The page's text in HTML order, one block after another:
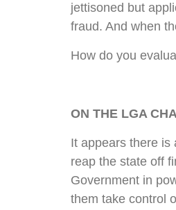
jettisoned but
fraud. And when
How do you
ON THE LGA
It appears there is
reap the state off
Government in
them take control